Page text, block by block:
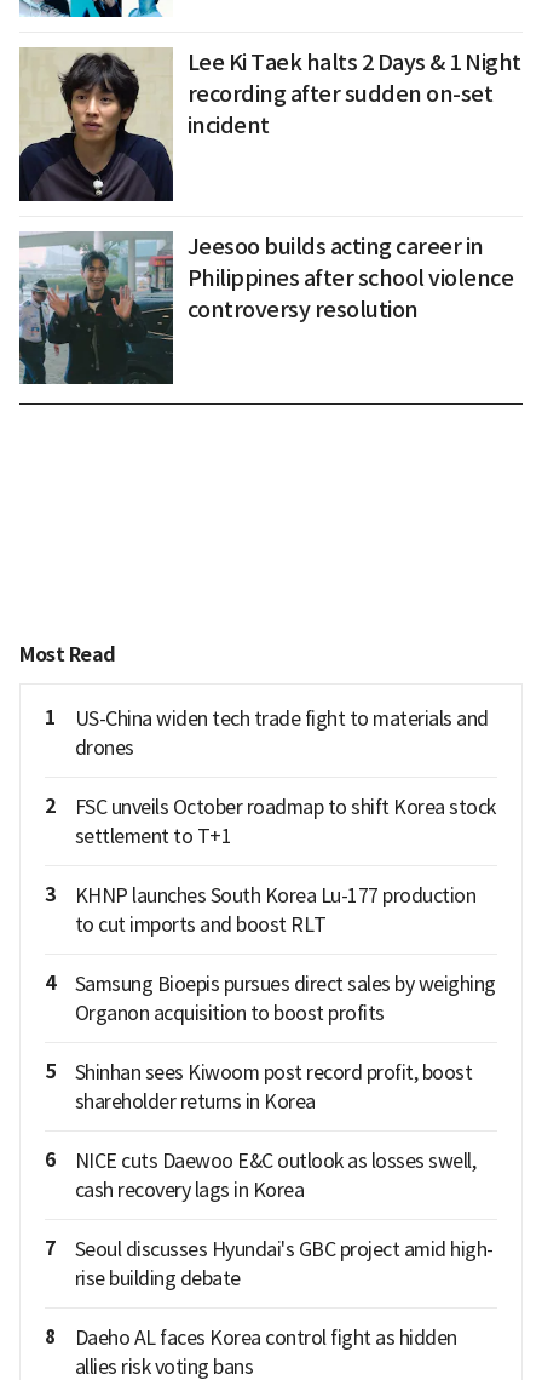
Lee Ki Taek halts 2 Days & 1 Night
recording after sudden on-set
incident
Jeesoo builds acting career in
Philippines after school violence
controversy resolution
Most Read
1
US-China widen tech trade fight to materials and
drones
2
FSC unveils October roadmap to shift Korea stock
settlement to T+1
3
KHNP launches South Korea Lu-177 production
to cut imports and boost RLT
4
Samsung Bioepis pursues direct sales by weighing
Organon acquisition to boost profits
5
Shinhan sees Kiwoom post record profit, boost
shareholder returns in Korea
6
NICE cuts Daewoo E&C outlook as losses swell,
cash recovery lags in Korea
7
Seoul discusses Hyundai's GBC project amid high-
rise building debate
8
Daeho AL faces Korea control fight as hidden
allies risk voting bans